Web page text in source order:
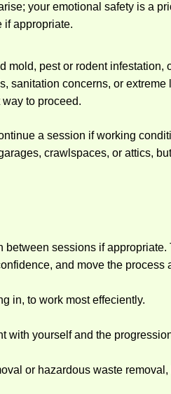
your emotional safety is a
if appropriate.
mold, pest or rodent infestation,
sanitation concerns, or extreme
to proceed.
a session if working
crawlspaces, or attics,
sessions if appropriate.
and move the process
in, to work most effeciently.
with yourself and the
or hazardous waste removal,